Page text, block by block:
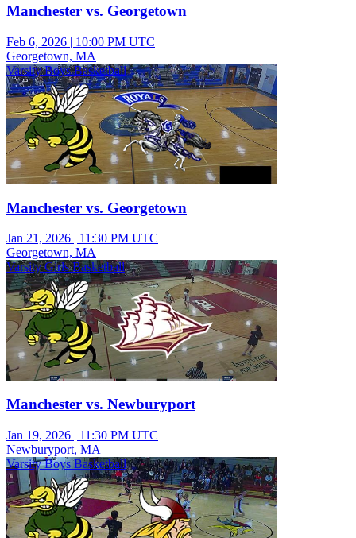
Manchester vs. Georgetown
Feb 6, 2026 | 10:00 PM UTC
Georgetown, MA
Varsity Boys Basketball
Manchester vs. Georgetown
Jan 21, 2026 | 11:30 PM UTC
Georgetown, MA
Varsity Girls Basketball
Manchester vs. Newburyport
Jan 19, 2026 | 11:30 PM UTC
Newburyport, MA
Varsity Boys Basketball